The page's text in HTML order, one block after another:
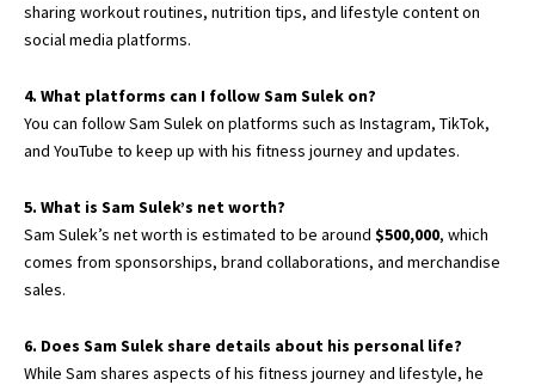
sharing workout routines, nutrition tips, and lifestyle content on
social media platforms.
4. What platforms can I follow Sam Sulek on?
You can follow Sam Sulek on platforms such as Instagram, TikTok,
and YouTube to keep up with his fitness journey and updates.
5. What is Sam Sulek’s net worth?
Sam Sulek’s net worth is estimated to be around $500,000, which
comes from sponsorships, brand collaborations, and merchandise
sales.
6. Does Sam Sulek share details about his personal life?
While Sam shares aspects of his fitness journey and lifestyle, he